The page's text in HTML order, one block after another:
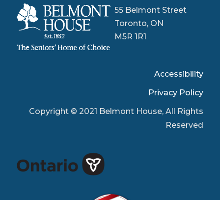
55 Belmont Street
Toronto, ON
M5R 1R1
Accessibility
Privacy Policy
Copyright © 2021 Belmont House, All Rights
Reserved